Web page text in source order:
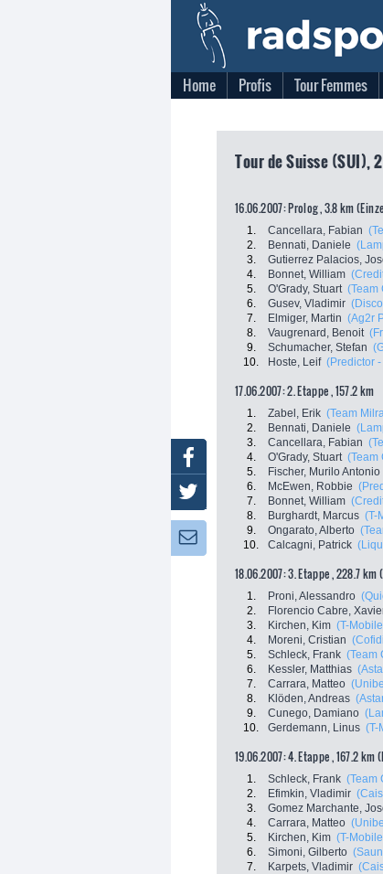
Home Profis Tour Femmes
Tour de Suisse (SUI),
16.06.2007: Prolog , 3.8 km
1. Cancellara, Fabian
2.
Bennati, Daniele
3.
Gutierrez Palacios,
4.
Bonnet, William
5.
O'Grady, Stuart (Team
6.
Gusev, Vladimir
7.
Elmiger, Martin (Ag2r
8.
Vaugrenard, Benoit
9.
Schumacher, Stefan
10.
Hoste, Leif (Predictor
17.06.2007: 2. Etappe , 157.2 km
1. Zabel, Erik (Team
2.
Bennati, Daniele
3.
Cancellara, Fabian
4.
O'Grady, Stuart (Team
5.
Fischer, Murilo Antonio
6.
McEwen, Robbie
7.
Bonnet, William
8.
Burghardt, Marcus (T-
9.
Ongarato, Alberto
10.
Calcagni, Patrick
18.06.2007: 3. Etappe , 228.7 km
1. Proni, Alessandro
2.
Florencio Cabre,
3.
Kirchen, Kim (T-
4.
Moreni, Cristian
5.
Schleck, Frank (Team
6.
Kessler, Matthias
7.
Carrara, Matteo
8.
Klöden, Andreas
9.
Cunego, Damiano
10.
Gerdemann, Linus (T-
19.06.2007: 4. Etappe , 167.2
1. Schleck, Frank (Team
2.
Efimkin, Vladimir
3.
Gomez Marchante,
4.
Carrara, Matteo
5.
Kirchen, Kim (T-
6.
Simoni, Gilberto
7.
Karpets, Vladimir
Facebook
Twitter
Newsletter: